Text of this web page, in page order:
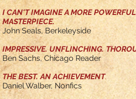
I CAN'T IMAGINE A MORE
MASTERPIECE.
John Seals, Berkeleyside
IMPRESSIVE. UNFLINCHING.
Ben Sachs, Chicago Reader
THE BEST. AN ACHIEVEMENT.
Daniel Walber, Nonfics